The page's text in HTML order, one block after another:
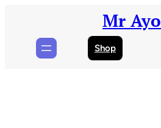
Mr Ayo
Shop